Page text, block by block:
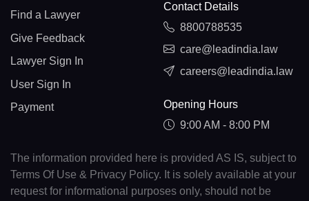
Find a Lawyer
Give Feedback
Lawyer Sign In
User Sign In
Payment
Contact Details
8800788535
care@leadindia.law
careers@leadindia.law
Opening Hours
9:00 AM - 8:00 PM
The information provided here is provided AS IS, subject to
Terms Of Use & Privacy Policy. It is solely available at your
request for informational purposes only, should not be